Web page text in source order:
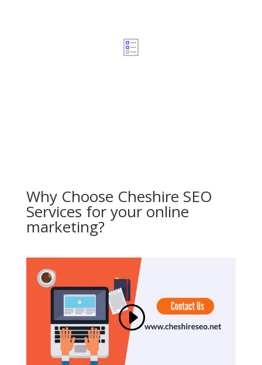
Why Choose Cheshire SEO
Services for your online
marketing?